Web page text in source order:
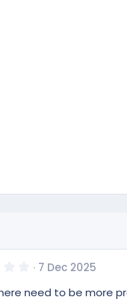
0
7 Dec 2025
need to be more